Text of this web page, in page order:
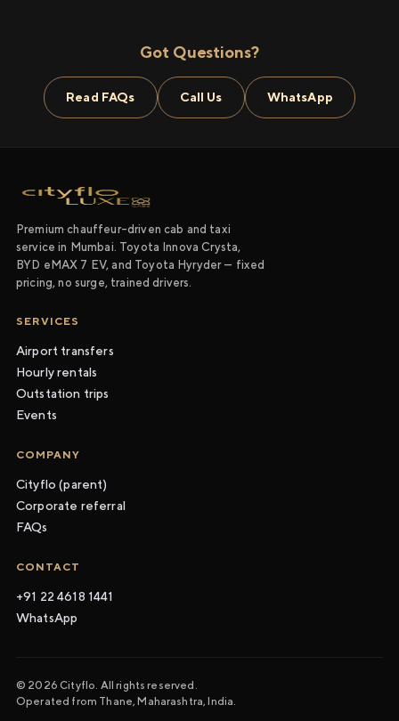
Got Questions?
Read FAQs Call Us WhatsApp
Premium chauffeur-driven cab and taxi
service in Mumbai. Toyota Innova Crysta,
BYD eMAX 7 EV, and Toyota Hyryder — fixed
pricing, no surge, trained drivers.
SERVICES
Airport transfers
Hourly rentals
Outstation trips
Events
COMPANY
Cityflo (parent)
Corporate referral
FAQs
CONTACT
+91 22 4618 1441
WhatsApp
© 2026 Cityflo. All rights reserved.
Operated from Thane, Maharashtra, India.